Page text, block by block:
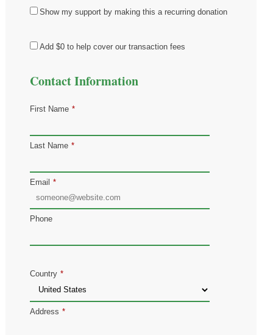
Show my support by making this a recurring donation
Add $0to help cover our transaction fees
Contact Information
First Name *
Last Name *
Email *
Phone
Country *
Address *